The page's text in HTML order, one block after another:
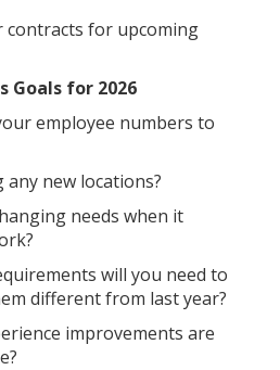
contracts for upcoming
Goals for 2026
employee numbers to
new locations?
needs when it
will you need to
different from last year?
improvements are